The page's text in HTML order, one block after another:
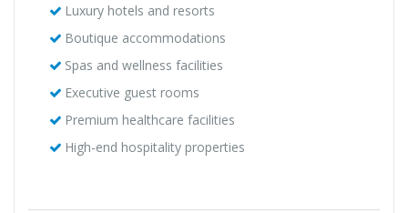
Luxury hotels and resorts
Boutique accommodations
Spas and wellness facilities
Executive guest rooms
Premium healthcare facilities
High-end hospitality properties